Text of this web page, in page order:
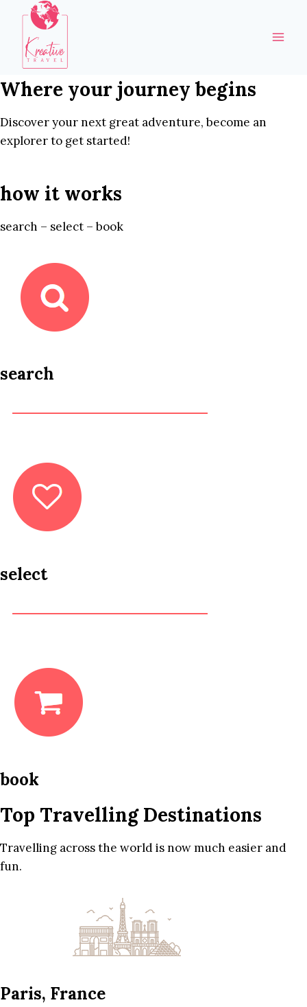
content
Where your journey begins
Discover your next great adventure, become an
explorer to get started!
how it works
search – select – book
search
select
book
Top Travelling Destinations
Travelling across the world is now much easier and
fun.
Paris, France